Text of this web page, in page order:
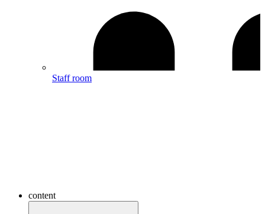
Staff room
content